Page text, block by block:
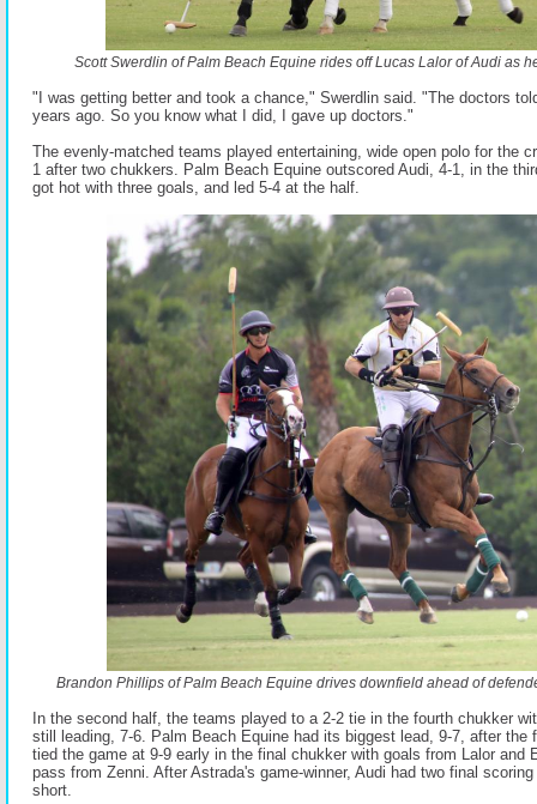
Scott Swerdlin of Palm Beach Equine rides off Lucas Lalor of Audi as
"I was getting better and took a chance," Swerdlin said. "The doctors
years ago. So you know what I did, I gave up doctors."
The evenly-matched teams played entertaining, wide open polo for the
1 after two chukkers. Palm Beach Equine outscored Audi, 4-1, in the
got hot with three goals, and led 5-4 at the half.
Brandon Phillips of Palm Beach Equine drives downfield ahead of
In the second half, the teams played to a 2-2 tie in the fourth chukker
still leading, 7-6. Palm Beach Equine had its biggest lead, 9-7, after the
tied the game at 9-9 early in the final chukker with goals from Lalor and
pass from Zenni. After Astrada's game-winner, Audi had two final
short.